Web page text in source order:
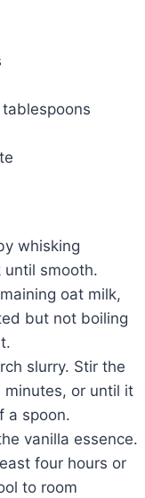
whisking
smooth.
oat milk,
but not boiling
slurry. Stir the
minutes, or until it
a spoon.
vanilla essence.
four hours or
to room